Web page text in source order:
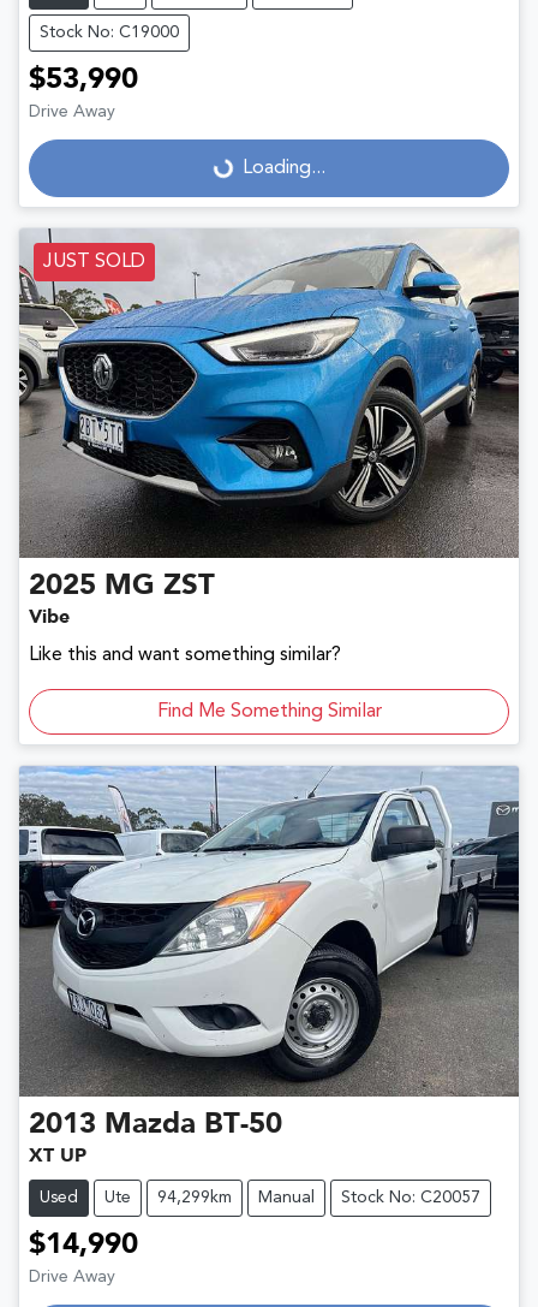
Stock No: C19000
$53,990
Drive Away
Loading... Loading...
JUST SOLD
2025 MG ZST
Vibe
Like this and want something similar?
Find Me Something Similar
2013 Mazda BT-50
XT UP
Used Ute 94,299km Manual Stock No: C20057
$14,990
Drive Away